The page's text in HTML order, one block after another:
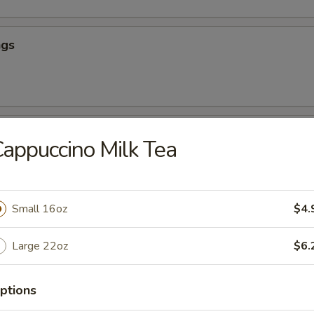
Chicken (App)
(App)
Milk Tea
Small 16oz
Large 22oz